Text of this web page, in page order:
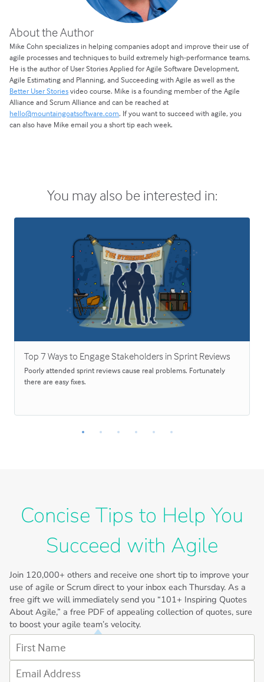
About the Author
Mike Cohn specializes in helping companies adopt and improve their use of
agile processes and techniques to build extremely high-performance teams.
He is the author of User Stories Applied for Agile Software Development,
Agile Estimating and Planning, and Succeeding with Agile as well as the
Better User Storiesvideo course. Mike is a founding member of the Agile
Alliance and Scrum Alliance and can be reached at
hello@mountaingoatsoftware.com. If you want to succeed with agile, you
can also have Mike email you a short tip each week.
You may also be interested in:
Top 7 Ways to Engage Stakeholders in Sprint Reviews
Poorly attended sprint reviews cause real problems. Fortunately
there are easy fixes.
Concise Tips to Help You
Succeed with Agile
Join 120,000+ others and receive one short tip to improve your
use of agile or Scrum direct to your inbox each Thursday. As a
free gift we will immediately send you “101+ Inspiring Quotes
About Agile,” a free PDF of appealing collection of quotes, sure
to boost your agile team’s velocity.